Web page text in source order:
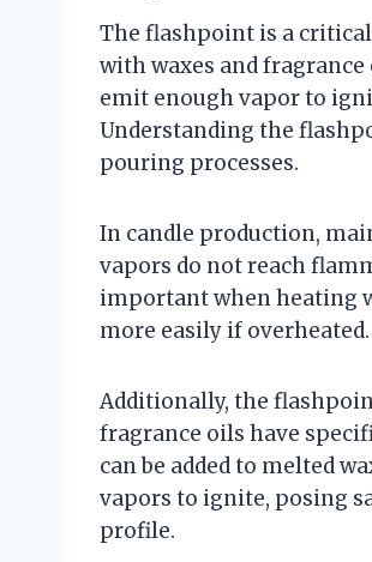
The flashpoint is a
with waxes and
emit enough vapor to
Understanding the
pouring processes.
In candle production,
vapors do not reach
important when heating
more easily if overheated.
Additionally, the
fragrance oils have
can be added to melted
vapors to ignite, posing
profile.